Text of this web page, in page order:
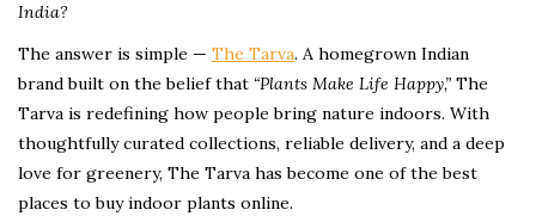
India?
The answer is simple — The Tarva. A homegrown Indian
brand built on the belief that “Plants Make Life Happy,” The
Tarva is redefining how people bring nature indoors. With
thoughtfully curated collections, reliable delivery, and a deep
love for greenery, The Tarva has become one of the best
places to buy indoor plants online.